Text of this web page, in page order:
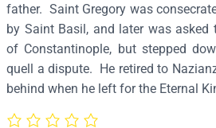
o
l
o
g
i
father. Saint Gregory was
by Saint Basil, and later was asked
of Constantinople, but stepped
quell a dispute. He retired to
behind when he left for the Eternal